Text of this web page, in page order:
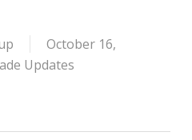
October 16,
Updates